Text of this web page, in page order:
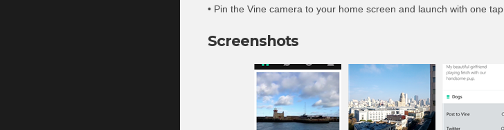
• Pin the Vine camera to your home screen and launch with one tap
Screenshots